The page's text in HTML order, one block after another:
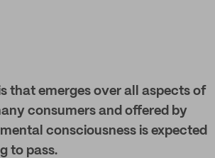
that emerges over all aspects of
consumers and offered by
consciousness is expected
to pass.